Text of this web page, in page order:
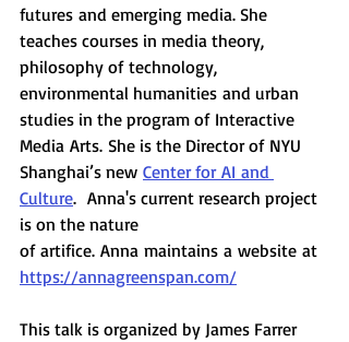
futures and emerging media. She
teaches courses in media theory,
philosophy of technology,
environmental humanities and urban
studies in the program of Interactive
Media Arts. She is the Director of NYU
Shanghai’s new Center for AI and
Culture.  Anna's current research project
is on the nature
of artifice. Anna maintains a website at
https://annagreenspan.com/
This talk is organized by James Farrer